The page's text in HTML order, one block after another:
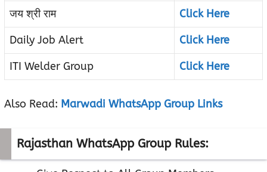
जय श्री राम
Click Here
Daily Job Alert
Click Here
ITI Welder Group
Click Here
Also Read: Marwadi WhatsApp Group Links
Rajasthan WhatsApp Group Rules: